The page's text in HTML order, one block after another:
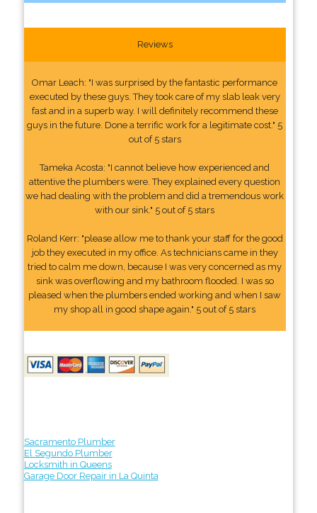
Reviews
Omar Leach: "I was surprised by the fantastic performance
executed by these guys. They took care of my slab leak very
fast and in a superb way. I will definitely recommend these
guys in the future. Done a terrific work for a legitimate cost." 5
out of 5 stars
Tameka Acosta: "I cannot believe how experienced and
attentive the plumbers were. They explained every question
we had dealing with the problem and did a tremendous work
with our sink." 5 out of 5 stars
Roland Kerr: "please allow me to thank your staff for the good
job they executed in my office. As technicians came in they
tried to calm me down, because I was very concerned as my
sink was overflowing and my bathroom flooded. I was so
pleased when the plumbers ended working and when I saw
my shop all in good shape again." 5 out of 5 stars
Sacramento Plumber
El Segundo Plumber
Locksmith in Queens
Garage Door Repair in La Quinta